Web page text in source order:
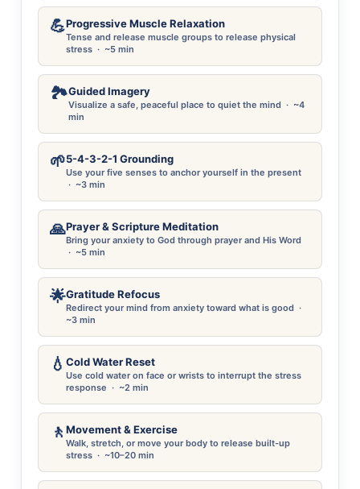
💪Progressive Muscle Relaxation
Tense and release muscle groups to release physical
stress · ~5 min
🏞️Guided Imagery
Visualize a safe, peaceful place to quiet the mind · ~4
min
🌱5-4-3-2-1 Grounding
Use your five senses to anchor yourself in the present
· ~3 min
🙏Prayer & Scripture Meditation
Bring your anxiety to God through prayer and His Word
· ~5 min
🌟Gratitude Refocus
Redirect your mind from anxiety toward what is good ·
~3 min
💧 Cold Water Reset
Use cold water on face or wrists to interrupt the stress
response · ~2 min
🚶 Movement & Exercise
Walk, stretch, or move your body to release built-up
stress · ~10–20 min